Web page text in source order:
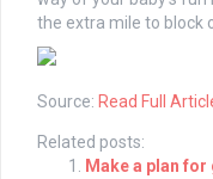
the extra mile to block
Source: Read Full
Related posts:
Make a plan